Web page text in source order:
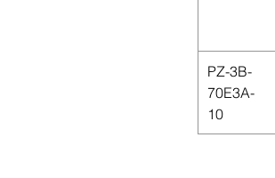
PZ-3B-
70E3A-
10